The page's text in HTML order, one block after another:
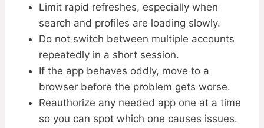
Limit rapid refreshes, especially when
search and profiles are loading slowly.
Do not switch between multiple accounts
repeatedly in a short session.
If the app behaves oddly, move to a
browser before the problem gets worse.
Reauthorize any needed app one at a time
so you can spot which one causes issues.